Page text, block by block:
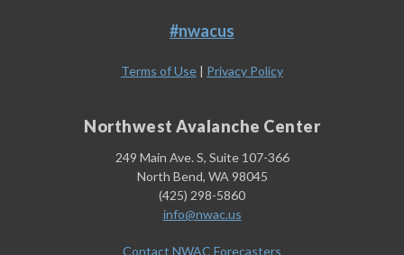
#nwacus
Terms of Use | Privacy Policy
Northwest Avalanche Center
249 Main Ave. S, Suite 107-366
North Bend, WA 98045
(425) 298-5860
info@nwac.us
Contact NWAC Forecasters